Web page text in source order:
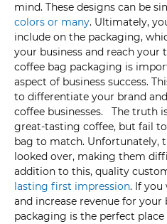
mind. These designs can be
colors or many. Ultimately,
include on the packaging,
your business and reach
coffee bag packaging is
aspect of business success.
to differentiate your brand
coffee businesses. The truth
great-tasting coffee, but fail
bag to match. Unfortunately,
looked over, making them
addition to this, quality
lasting first impression. If
and increase revenue for your
packaging is the perfect